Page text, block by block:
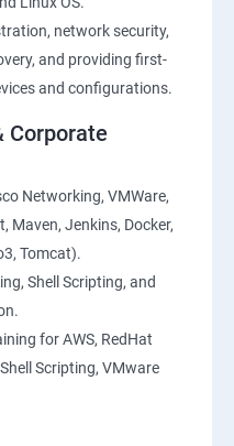
network security,
and providing first-
and configurations.
Corporate
Networking, VMWare,
Maven, Jenkins, Docker,
Tomcat).
Shell Scripting, and
for AWS, RedHat
Scripting, VMware